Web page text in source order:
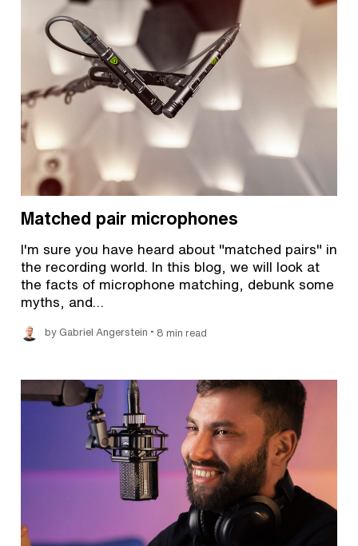
Matched pair microphones
I'm sure you have heard about "matched pairs" in
the recording world. In this blog, we will look at
the facts of microphone matching, debunk some
myths, and…
by Gabriel Angerstein • 8 min read